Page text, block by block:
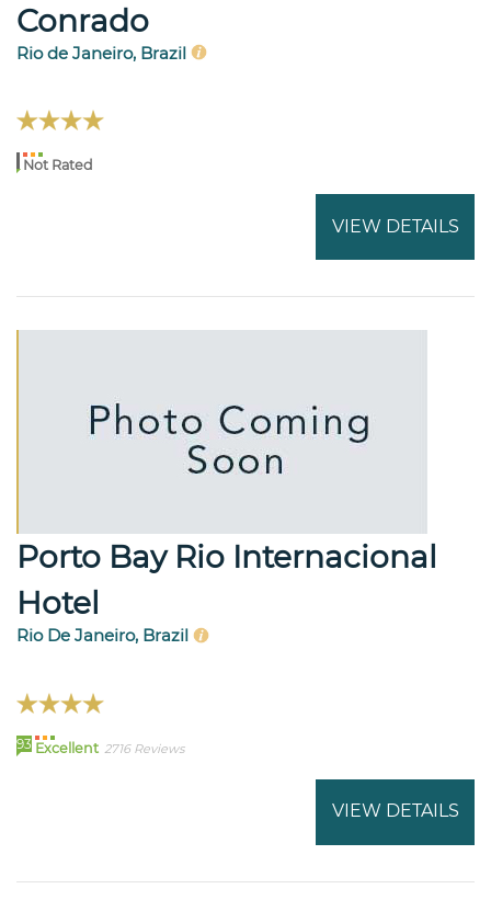
Conrado
Rio de Janeiro, Brazil
Not Rated
VIEW DETAILS
Porto Bay Rio Internacional
Hotel
Rio De Janeiro, Brazil
93 Excellent 2716 Reviews
VIEW DETAILS